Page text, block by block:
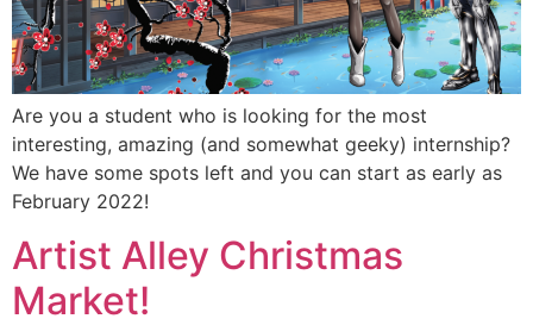
Are you a student who is looking for the most
interesting, amazing (and somewhat geeky) internship?
We have some spots left and you can start as early as
February 2022!
Artist Alley Christmas
Market!